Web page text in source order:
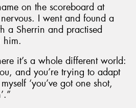
on the scoreboard at
I went and found a
a Sherrin and practised
him.
it’s a whole different world:
and you’re trying to adapt
‘you’ve got one shot,